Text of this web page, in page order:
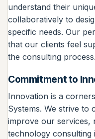
understand their
collaboratively to
specific needs. Our
that our clients feel
the consulting process.
Commitment to
Innovation is a
Systems. We strive to
improve our services,
technology